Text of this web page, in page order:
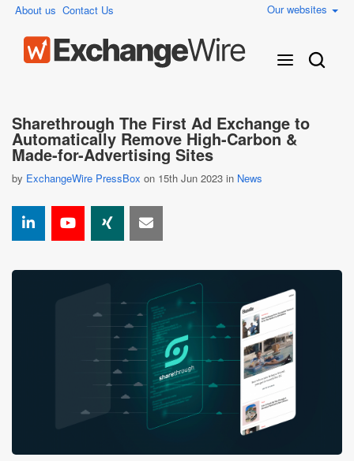
About us Contact Us Our websites
Sharethrough The First Ad Exchange to
Automatically Remove High-Carbon &
Made-for-Advertising Sites
by ExchangeWire PressBox on 15th Jun 2023 in News